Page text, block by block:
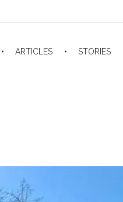
ARTICLES STORIES